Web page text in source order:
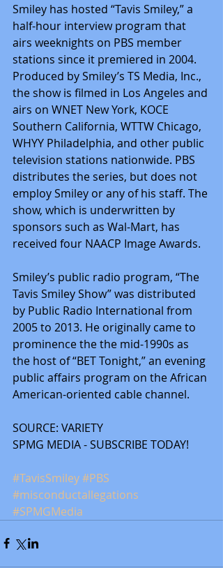
Smiley has hosted “Tavis Smiley,” a
half-hour interview program that
airs weeknights on PBS member
stations since it premiered in 2004.
Produced by Smiley’s TS Media, Inc.,
the show is filmed in Los Angeles and
airs on WNET New York, KOCE
Southern California, WTTW Chicago,
WHYY Philadelphia, and other public
television stations nationwide. PBS
distributes the series, but does not
employ Smiley or any of his staff. The
show, which is underwritten by
sponsors such as Wal-Mart, has
received four NAACP Image Awards.
Smiley’s public radio program, “The
Tavis Smiley Show” was distributed
by Public Radio International from
2005 to 2013. He originally came to
prominence the the mid-1990s as
the host of “BET Tonight,” an evening
public affairs program on the African
American-oriented cable channel.
SOURCE: VARIETY
SPMG MEDIA - SUBSCRIBE TODAY!
#TavisSmiley#PBS
#misconductallegations
#SPMGMedia